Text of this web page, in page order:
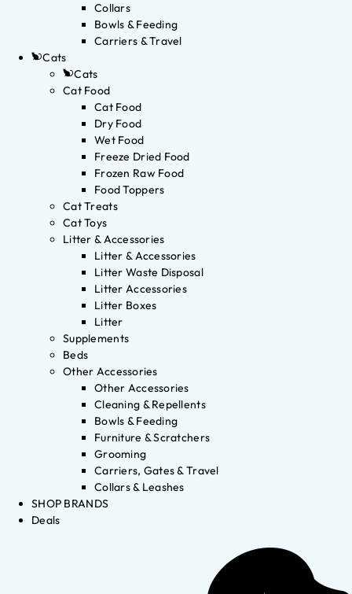
Collars
Bowls & Feeding
Carriers & Travel
Cats
Cats
Cat Food
Cat Food
Dry Food
Wet Food
Freeze Dried Food
Frozen Raw Food
Food Toppers
Cat Treats
Cat Toys
Litter & Accessories
Litter & Accessories
Litter Waste Disposal
Litter Accessories
Litter Boxes
Litter
Supplements
Beds
Other Accessories
Other Accessories
Cleaning & Repellents
Bowls & Feeding
Furniture & Scratchers
Grooming
Carriers, Gates & Travel
Collars & Leashes
SHOP BRANDS
Deals